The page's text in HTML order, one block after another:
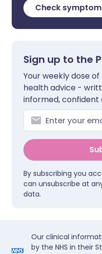
Check
Sign up to the
Your weekly dose
health advice -
informed, confident
By subscribing you
can unsubscribe at
data.
Our clinical
by the NHS in their